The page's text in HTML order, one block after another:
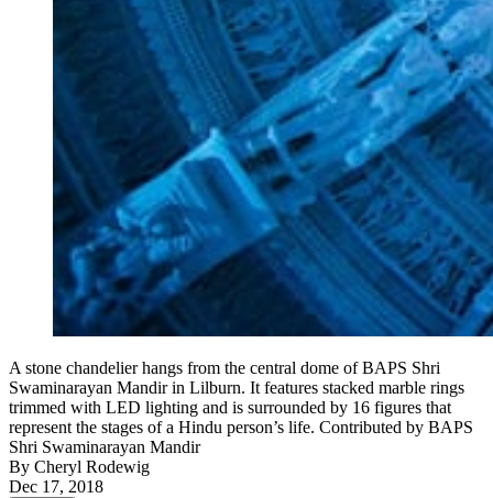
A stone chandelier hangs from the central dome of BAPS Shri
Swaminarayan Mandir in Lilburn. It features stacked marble rings
trimmed with LED lighting and is surrounded by 16 figures that
represent the stages of a Hindu person’s life. Contributed by BAPS
Shri Swaminarayan Mandir
By Cheryl Rodewig
Dec 17, 2018